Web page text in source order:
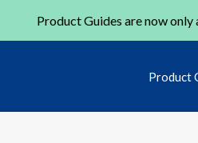
Product Guides are now only
Product